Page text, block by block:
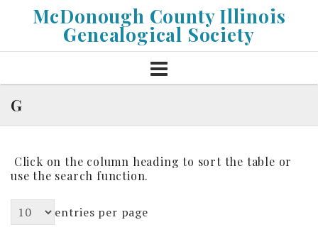
McDonough County Illinois
Genealogical Society
G
Click on the column heading to sort the table or
use the search function.
entries per page